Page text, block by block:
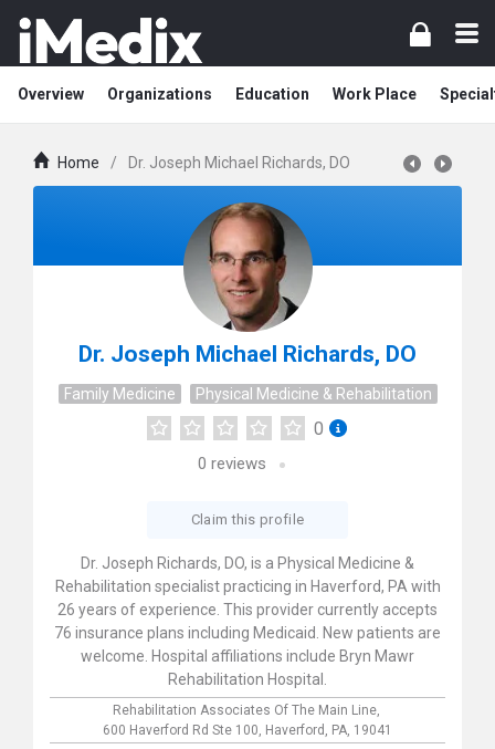
Overview Organizations Education Work Place
Home / Dr. Joseph Michael Richards, DO
Dr. Joseph Michael Richards, DO
Family Medicine Physical Medicine & Rehabilitation
0
0 reviews
Claim this profile
Dr. Joseph Richards, DO, is a Physical Medicine &
Rehabilitation specialist practicing in Haverford, PA with
26 years of experience. This provider currently accepts
76 insurance plans including Medicaid. New patients are
welcome. Hospital affiliations include Bryn Mawr
Rehabilitation Hospital.
Rehabilitation Associates Of The Main Line,
600 Haverford Rd Ste 100, Haverford, PA, 19041